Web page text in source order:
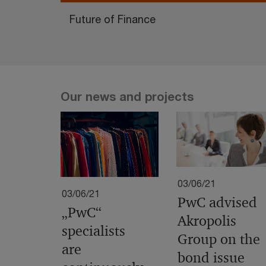
Future of Finance
Our news and projects
03/06/21
„PwC“
specialists
are
03/06/21
PwC advised
Akropolis
Group on the
bond issue